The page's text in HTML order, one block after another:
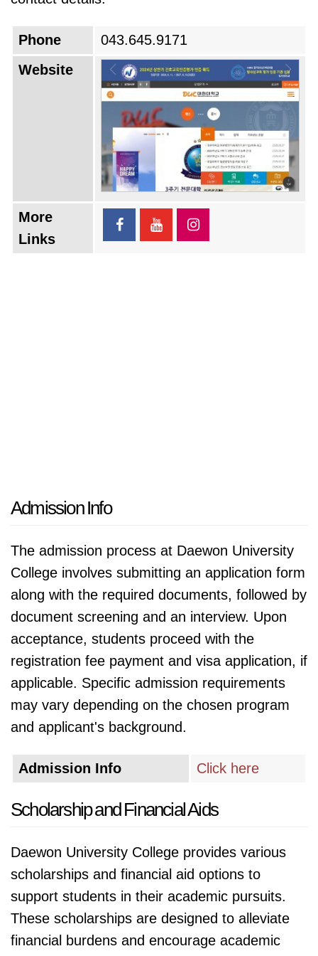
Phone
043.645.9171
Website
More
Links
Admission Info
The admission process at Daewon University
College involves submitting an application form
along with the required documents, followed by
document screening and an interview. Upon
acceptance, students proceed with the
registration fee payment and visa application, if
applicable. Specific admission requirements
may vary depending on the chosen program
and applicant's background.
Admission Info Click here
Scholarship and Financial Aids
Daewon University College provides various
scholarships and financial aid options to
support students in their academic pursuits.
These scholarships are designed to alleviate
financial burdens and encourage academic